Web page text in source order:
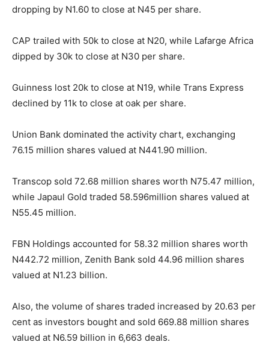
dropping by N1.60 to close at N45 per share.
CAP trailed with 50k to close at N20, while Lafarge Africa
dipped by 30k to close at N30 per share.
Guinness lost 20k to close at N19, while Trans Express
declined by 11k to close at oak per share.
Union Bank dominated the activity chart, exchanging
76.15 million shares valued at N441.90 million.
Transcop sold 72.68 million shares worth N75.47 million,
while Japaul Gold traded 58.596million shares valued at
N55.45 million.
FBN Holdings accounted for 58.32 million shares worth
N442.72 million, Zenith Bank sold 44.96 million shares
valued at N1.23 billion.
Also, the volume of shares traded increased by 20.63 per
cent as investors bought and sold 669.88 million shares
valued at N6.59 billion in 6,663 deals.